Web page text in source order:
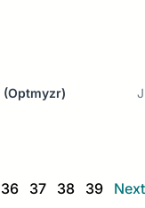
(Optmyzr)
36 37 38 39 Next